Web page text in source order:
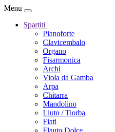
Menu
Spartiti
Pianoforte
Clavicembalo
Organo
Fisarmonica
Archi
Viola da Gamba
Arpa
Chitarra
Mandolino
Liuto / Tiorba
Fiati
Flauto Dolce